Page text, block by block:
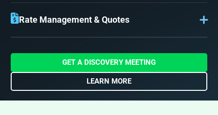
interactions are recorded for fast follow-ups and sales
inquiries are logged to capture all details of the shipper’s
requirements and transportation needs.
Rate Management & Quotes
charges and send quotes to the customer. Our flexible
before sending the quote, for accuracy and an increased
quote-to-booking conversion.
GET A DISCOVERY MEETING
LEARN MORE